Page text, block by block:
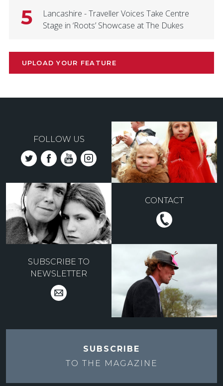
5
Lancashire - Traveller Voices Take Centre
Stage in ‘Roots’ Showcase at The Dukes
UPLOAD YOUR FEATURE
FOLLOW US
CONTACT
SUBSCRIBE TO
NEWSLETTER
SUBSCRIBE
TO THE MAGAZINE